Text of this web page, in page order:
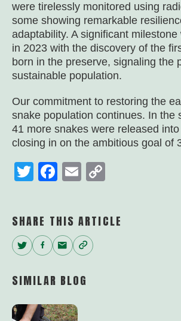
were tirelessly monitored using
some showing remarkable
adaptability. A significant milestone
in 2023 with the discovery of the
born in the preserve, signaling the
sustainable population.
Our commitment to restoring the
snake population continues. In the
41 more snakes were released
closing in on the ambitious goal of
TwitterFacebook
Email
SHARE THIS ARTICLE
Twitter
Facebook
EmailCopy
SIMILAR BLOG